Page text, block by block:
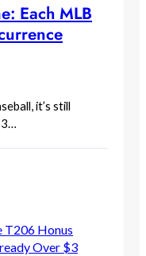
Each MLB
it’s still
3…
T206 Honus
Over $3